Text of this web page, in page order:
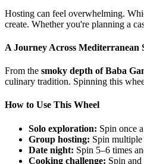
Hosting can feel overwhelming.
create. Whether you're planning a
A Journey Across Mediterranean
From the smoky depth of Baba
culinary tradition. Spinning this
How to Use This Wheel
Solo exploration: Spin once
Group hosting: Spin multiple
Date night: Spin 5–6 times
Cooking challenge: Spin